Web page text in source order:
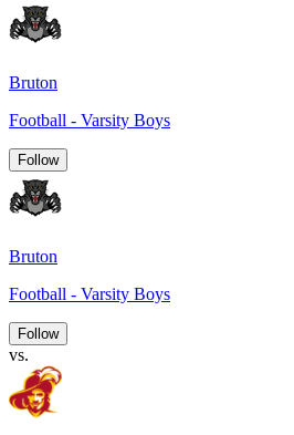
Bruton
Football - Varsity Boys
Follow
Bruton
Football - Varsity Boys
Follow
vs.